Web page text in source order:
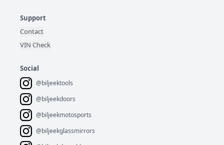
Support
Contact
VIN Check
Social
@biljeektools
@biljeekdoors
@biljeekmotosports
@biljeekglassmirrors